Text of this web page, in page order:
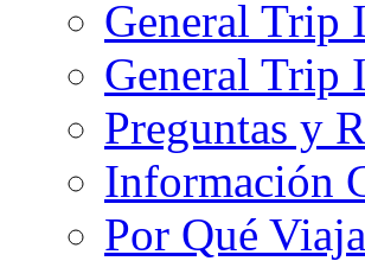
General Trip
General Trip
Preguntas y
Información
Por Qué